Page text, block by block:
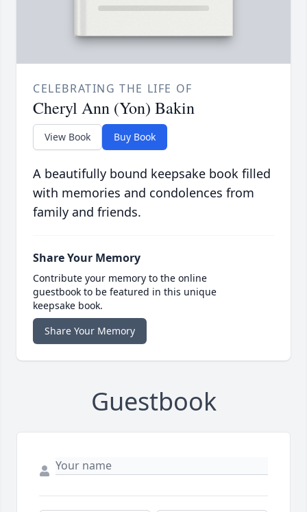
CELEBRATING THE LIFE OF
Cheryl Ann (Yon) Bakin
View Book Buy Book
A beautifully bound keepsake book filled
with memories and condolences from
family and friends.
Share Your Memory
Contribute your memory to the online
guestbook to be featured in this unique
keepsake book.
Share Your Memory
Guestbook